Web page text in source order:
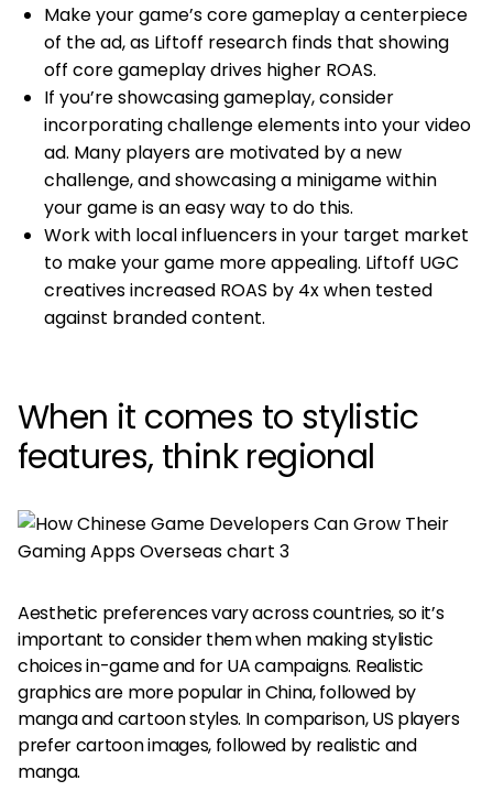
Make your game’s core gameplay a centerpiece
of the ad, as Liftoff research finds that showing
off core gameplay drives higher ROAS.
If you’re showcasing gameplay, consider
incorporating challenge elements into your video
ad. Many players are motivated by a new
challenge, and showcasing a minigame within
your game is an easy way to do this.
Work with local influencers in your target market
to make your game more appealing. Liftoff UGC
creatives increased ROAS by 4x when tested
against branded content.
When it comes to stylistic
features, think regional
Aesthetic preferences vary across countries, so it’s
important to consider them when making stylistic
choices in-game and for UA campaigns. Realistic
graphics are more popular in China, followed by
manga and cartoon styles. In comparison, US players
prefer cartoon images, followed by realistic and
manga.